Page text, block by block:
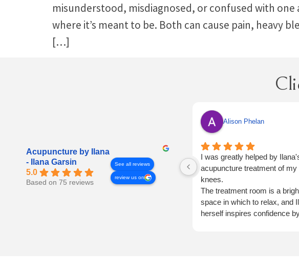
misunderstood, misdiagnosed, or confused with
where it’s meant to be. Both can cause pain, heavy
[…]
Acupuncture by Ilana
- Ilana Garsin
5.0
Based on 75 reviews
See all reviews
review us on
Alison Phelan
I was greatly helped by
acupuncture treatment of my
knees.
The treatment room is a
space in which to relax, and
herself inspires confidence